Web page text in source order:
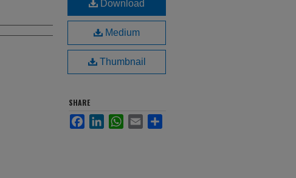
Download
Medium
Thumbnail
SHARE
FacebookLinkedInWhatsApp
Email